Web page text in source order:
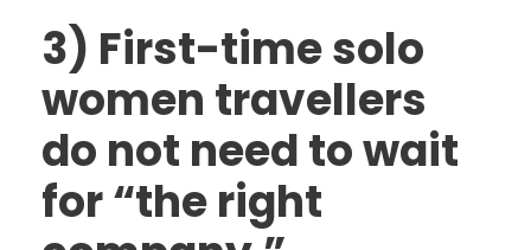
3) First-time solo
women travellers
do not need to wait
for “the right